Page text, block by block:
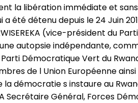
la libération immédiate et
été détenu depuis le 24 Juin
(vice-président du
autopsie indépendante,
Démocratique Vert du
de l Union Européenne
démocratie s instaure au
Général, Forces